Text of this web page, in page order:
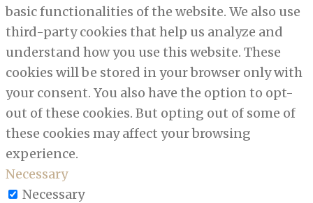
basic functionalities of the website. We also use
third-party cookies that help us analyze and
understand how you use this website. These
cookies will be stored in your browser only with
your consent. You also have the option to opt-
out of these cookies. But opting out of some of
these cookies may affect your browsing
experience.
Necessary
Necessary